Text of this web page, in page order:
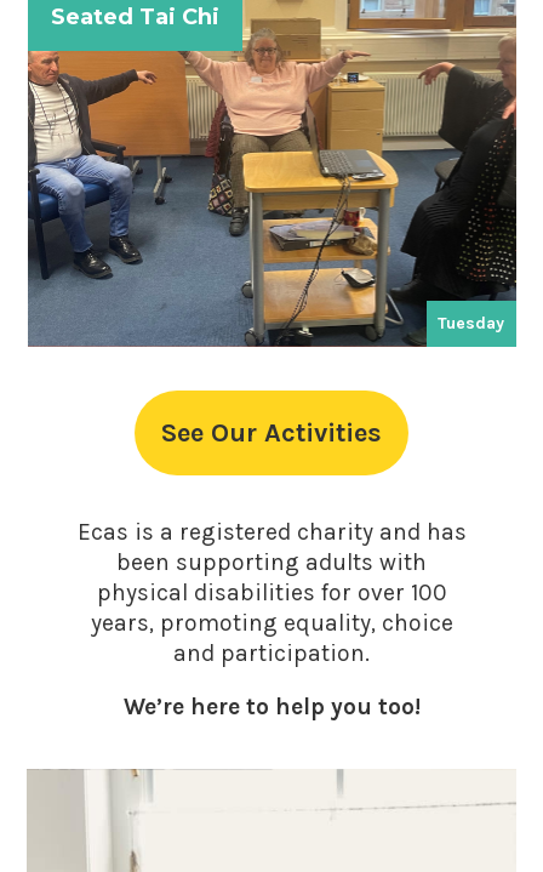
Seated Tai Chi
Tuesday
See Our Activities
Ecas is a registered charity and has
been supporting adults with
physical disabilities for over 100
years, promoting equality, choice
and participation.
We’re here to help you too!